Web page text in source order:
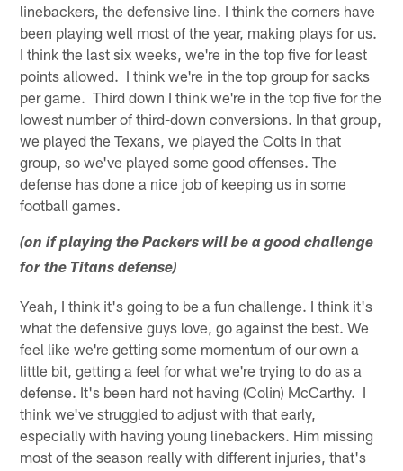
linebackers, the defensive line. I think the corners have
been playing well most of the year, making plays for us.
I think the last six weeks, we're in the top five for least
points allowed. I think we're in the top group for sacks
per game. Third down I think we're in the top five for the
lowest number of third-down conversions. In that group,
we played the Texans, we played the Colts in that
group, so we've played some good offenses. The
defense has done a nice job of keeping us in some
football games.
(on if playing the Packers will be a good challenge
for the Titans defense)
Yeah, I think it's going to be a fun challenge. I think it's
what the defensive guys love, go against the best. We
feel like we're getting some momentum of our own a
little bit, getting a feel for what we're trying to do as a
defense. It's been hard not having (Colin) McCarthy. I
think we've struggled to adjust with that early,
especially with having young linebackers. Him missing
most of the season really with different injuries, that's